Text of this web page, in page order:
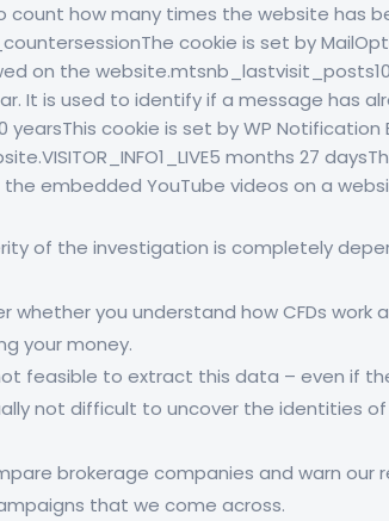
count how many times the website has
cookie is set by
on the
It is used to identify if a message has
yearsThis cookie is set by WP
months 27
embedded YouTube videos on a
of the investigation is completely
whether you understand how CFDs
your money.
feasible to extract this data – even if
not difficult to uncover the identities
brokerage companies and warn our
that we come across.